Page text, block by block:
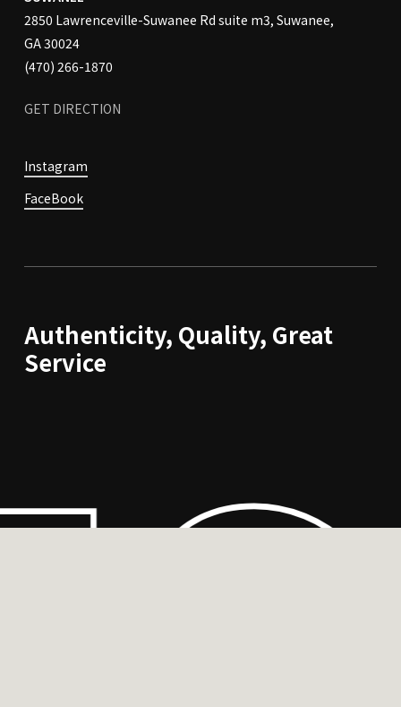
2850 Lawrenceville-Suwanee Rd suite m3, Suwanee,
GA 30024
(470) 266-1870
GET DIRECTION
Instagram
FaceBook
Authenticity, Quality, Great
Service